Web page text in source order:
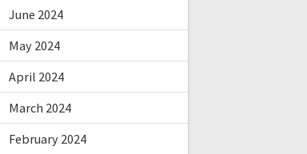
June 2024
May 2024
April 2024
March 2024
February 2024